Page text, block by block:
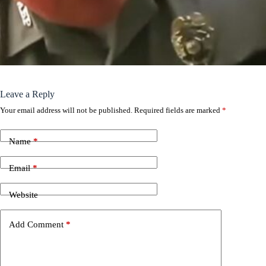
Leave a Reply
Your email address will not be published. Required fields are marked *
Name*
Email*
Website
Add Comment *